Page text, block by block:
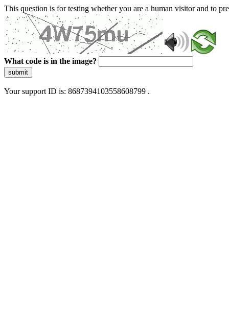
This question is for testing whether you are a human visitor and to
What code is in the image?
submit
Your support ID is: 8687394103558608799 .